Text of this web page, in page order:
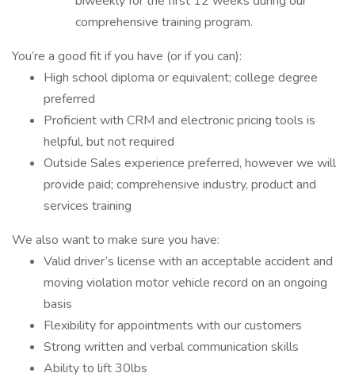
comprehensive training program.
You’re a good fit if you have (or if you can):
High school diploma or equivalent; college degree
preferred
Proficient with CRM and electronic pricing tools is
helpful, but not required
Outside Sales experience preferred, however we will
provide paid; comprehensive industry, product and
services training
We also want to make sure you have:
Valid driver’s license with an acceptable accident and
moving violation motor vehicle record on an ongoing
basis
Flexibility for appointments with our customers
Strong written and verbal communication skills
Ability to lift 30lbs